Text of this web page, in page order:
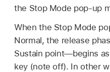
the Stop Mode pop-up
When the Stop Mode
Normal, the release
Sustain point—begins
key (note off). In other